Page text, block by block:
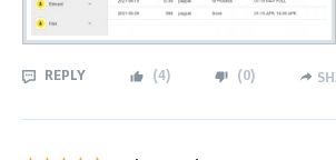
REPLY (4) (0)